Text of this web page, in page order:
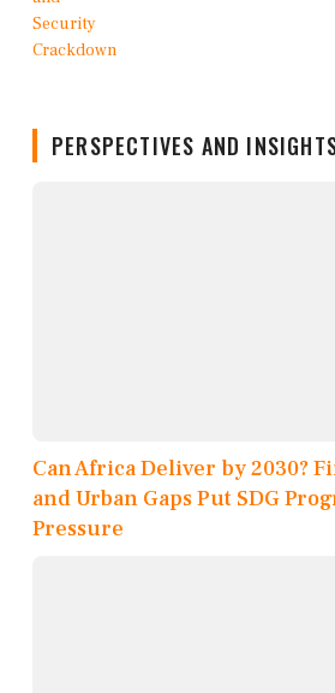
PERSPECTIVES AND
Can Africa Deliver by 2030?
and Urban Gaps Put SDG
Pressure